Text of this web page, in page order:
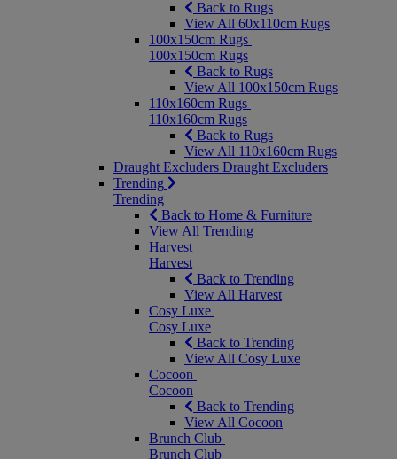
Back to Rugs
View All 60x110cm Rugs
100x150cm Rugs
100x150cm Rugs
Back to Rugs
View All 100x150cm Rugs
110x160cm Rugs
110x160cm Rugs
Back to Rugs
View All 110x160cm Rugs
Draught Excluders Draught Excluders
Trending
Trending
Back to Home & Furniture
View All Trending
Harvest
Harvest
Back to Trending
View All Harvest
Cosy Luxe
Cosy Luxe
Back to Trending
View All Cosy Luxe
Cocoon
Cocoon
Back to Trending
View All Cocoon
Brunch Club
Brunch Club